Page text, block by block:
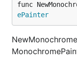
func
ePainter